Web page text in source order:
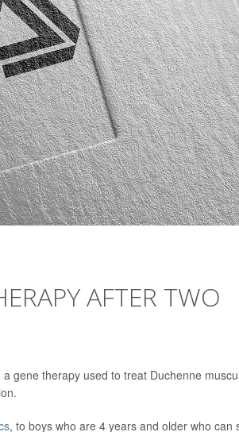
AFTER TWO
gene therapy used to treat Duchenne
, to boys who are 4 years and older who can